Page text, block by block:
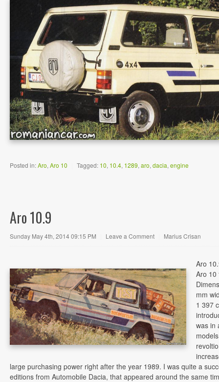
Posted in:Aro, Aro 10 Tagged: 10, 10.4, 1289, aro, dacia, engine
Aro 10.9
Sunday May 4th, 2014 09:15 PM Leave a Comment Marius Crisan
Aro
Aro 10
mm
1 397
was in
large purchasing power right after the year 1989. I was quite a
editions from Automobile Dacia, that appeared around the same